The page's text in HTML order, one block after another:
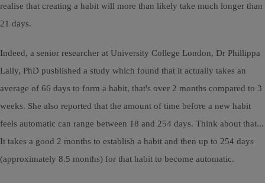
realise that creating a habit will more than likely take much longer than
21 days.
Indeed, a senior researcher at University College London, Dr Phillippa
Lally, PhD pusblished a study which found that it actually takes an
average of 66 days to form a habit, that's over 2 months compared to 3
weeks. She also reported that the amount of time before a new habit
feels automatic can range between 18 and 254 days. Think about that...
It takes a good 2 months to establish a habit and then up to 254 days
(approximately 8.5 months) for that habit to become automatic.